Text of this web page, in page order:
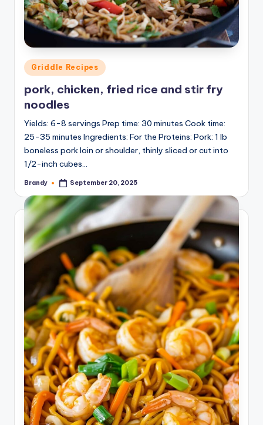
Posted
in
Griddle Recipes
pork, chicken, fried rice and stir fry
noodles
Yields: 6-8 servings Prep time: 30 minutes Cook time:
25-35 minutes Ingredients: For the Proteins: Pork: 1 lb
boneless pork loin or shoulder, thinly sliced or cut into
1/2-inch cubes…
Posted
Brandy September 20, 2025